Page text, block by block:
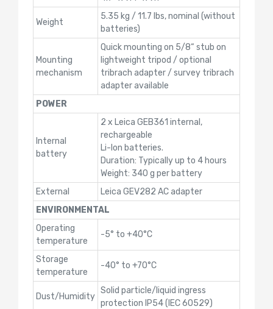
Weight
5.35 kg / 11.7 lbs, nominal (without
batteries)
Mounting
mechanism
Quick mounting on 5/8“ stub on
lightweight tripod / optional
tribrach adapter / survey tribrach
adapter available
POWER
Internal
battery
2 x Leica GEB361 internal,
rechargeable
Li-Ion batteries.
Duration: Typically up to 4 hours
Weight: 340 g per battery
External
Leica GEV282 AC adapter
ENVIRONMENTAL
Operating
temperature
-5° to +40°C
Storage
temperature
-40° to +70°C
Dust/Humidity
Solid particle/liquid ingress
protection IP54 (IEC 60529)